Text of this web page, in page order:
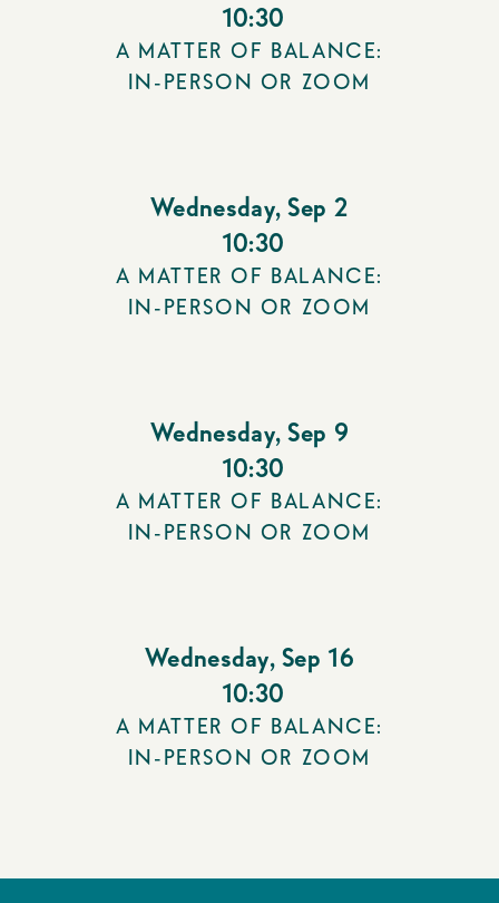
10:30
A MATTER OF BALANCE:
IN-PERSON OR ZOOM
Wednesday, Sep 2
10:30
A MATTER OF BALANCE:
IN-PERSON OR ZOOM
Wednesday, Sep 9
10:30
A MATTER OF BALANCE:
IN-PERSON OR ZOOM
Wednesday, Sep 16
10:30
A MATTER OF BALANCE:
IN-PERSON OR ZOOM